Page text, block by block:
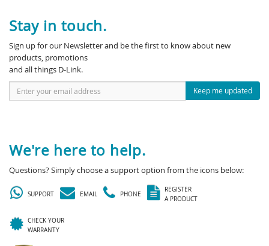
Stay in touch.
Sign up for our Newsletter and be the first to know about new
products, promotions
and all things D-Link.
Keep me updated
We're here to help.
Questions? Simply choose a support option from the icons below:
SUPPORT EMAIL PHONE
REGISTER
A PRODUCT
CHECK YOUR
WARRANTY